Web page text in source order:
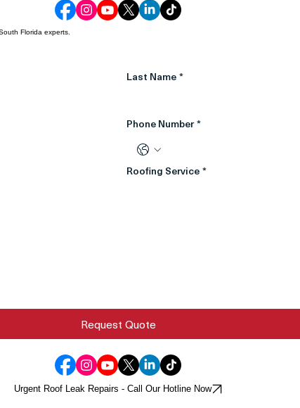
Florida experts.
Last Name*
Phone Number*
Roofing Service*
Request Quote
Urgent Roof Leak Repairs - Call Our Hotline Now